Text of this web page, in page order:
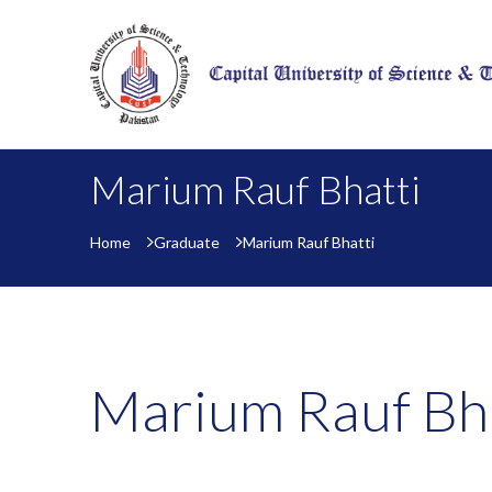
Marium Rauf Bhatti
Home Graduate Marium Rauf Bhatti
Marium Rauf